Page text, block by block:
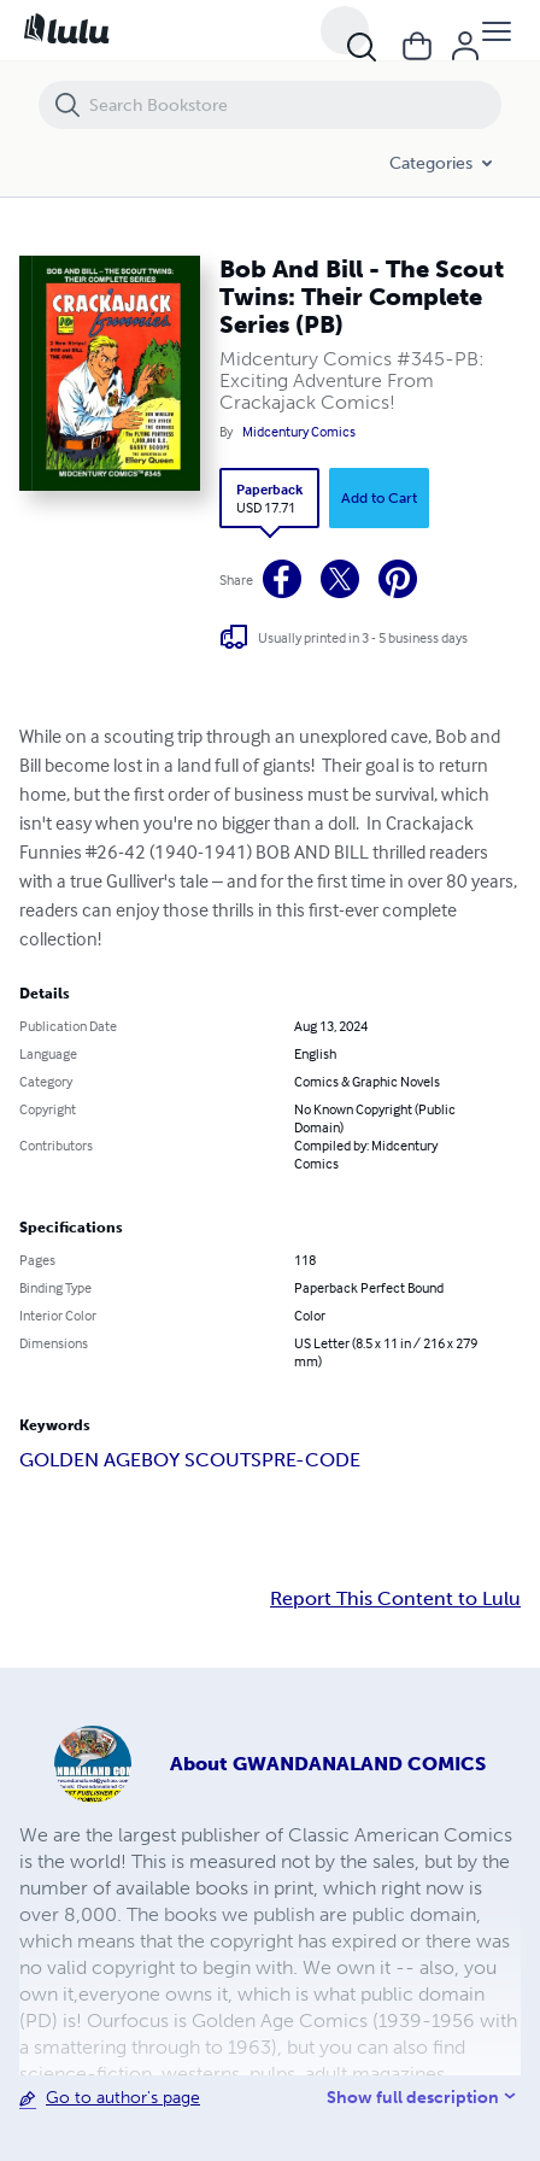
Categories
Bob And Bill - The Scout
Twins: Their Complete
Series (PB)
Midcentury Comics #345-PB:
Exciting Adventure From
Crackajack Comics!
By Midcentury Comics
Paperback
USD 17.71
Add to Cart
Share
Usually printed in 3 - 5 business days
While on a scouting trip through an unexplored cave, Bob and
Bill become lost in a land full of giants!  Their goal is to return
home, but the first order of business must be survival, which
isn't easy when you're no bigger than a doll.  In Crackajack
Funnies #26-42 (1940-1941) BOB AND BILL thrilled readers
with a true Gulliver's tale – and for the first time in over 80 years,
readers can enjoy those thrills in this first-ever complete
collection!
Details
Publication Date
Aug 13, 2024
Language
English
Category
Comics & Graphic Novels
Copyright
No Known Copyright (Public
Domain)
Contributors
Compiled by: Midcentury
Comics
Specifications
Pages
118
Binding Type
Paperback Perfect Bound
Interior Color
Color
Dimensions
US Letter (8.5 x 11 in / 216 x 279
mm)
Keywords
GOLDEN AGEBOY SCOUTSPRE-CODE
Report This Content to Lulu
About GWANDANALAND COMICS
We are the largest publisher of Classic American Comics
is the world! This is measured not by the sales, but by the
number of available books in print, which right now is
over 8,000. The books we publish are public domain,
which means that the copyright has expired or there was
no valid copyright to begin with. We own it -- also, you
own it,everyone owns it, which is what public domain
(PD) is! Ourfocus is Golden Age Comics (1939-1956 with
a smattering through to 1963), but you can also find
science-fiction, westerns, pulps, adult magazines,
childrens' books, pop culture and almost any other type
Go to author's page Show full description
Bob And Bill - The Scout Twins: Their Complete Series (PB)